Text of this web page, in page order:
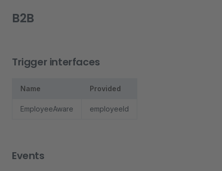
B2B
Trigger interfaces
Name Provided
EmployeeAware employeeId
Events